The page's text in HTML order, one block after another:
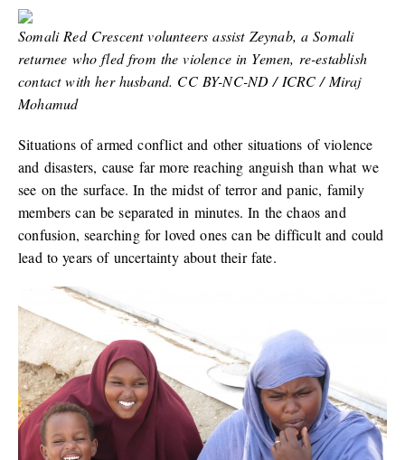
Somali Red Crescent volunteers assist Zeynab, a Somali
returnee who fled from the violence in Yemen, re-establish
contact with her husband. CC BY-NC-ND / ICRC / Miraj
Mohamud
Situations of armed conflict and other situations of violence
and disasters, cause far more reaching anguish than what we
see on the surface. In the midst of terror and panic, family
members can be separated in minutes. In the chaos and
confusion, searching for loved ones can be difficult and could
lead to years of uncertainty about their fate.